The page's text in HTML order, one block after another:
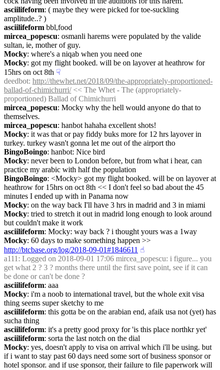
asciilifeform: ( maybe they were picked for toe-suckling
amplitude..? )
asciilifeform bbl,food
mircea_popescu: osmanli harems were populated by the valide
sultan, ie, mother of guy.
Mocky: where's a niqab when you need one
Mocky: got my flight booked. will be on layover at heathrow for
15hrs on oct 8th ☟︎
deedbot: http://thewhet.net/2018/09/the-appropriately-proportioned-
ballad-of-chimichurri/ << The Whet - The (appropriately-
proportioned) Ballad of Chimichurri
mircea_popescu: Mocky why the hell would anyone do that to
themselves.
mircea_popescu: hanbot hahaha excellent shots!
Mocky: it was that or pay fiddy buks more for 12 hrs layover in
turkey. turkey wasn't gonna let me out of the airport tho
BingoBoingo: hanbot: Nice bird
Mocky: never been to London before, but from what i hear, can
practice my arabic with half the population
BingoBoingo: <Mocky> got my flight booked. will be on layover at
heathrow for 15hrs on oct 8th << I don't feel so bad about the 45
minutes I ended up with in Panama now
Mocky: on the way back I'll have 3 hrs in madrid and 3 in miami
Mocky: tried to stretch it out in madrid long enough to look around
but couldn't make it work
asciilifeform: Mocky: way back ? i thought yours was a 1way
Mocky
http://btcbase.org/log/2018-09-01#1846611 ☝︎
a111 : Logged on 2018-09-01 17:06 mircea_popescu: i figure... you
get what 2 ? 3 ? months there until the first save point, see if it can
be done or can't be done ?
asciilifeform: aaa
Mocky: i'm a noob to international travel, but the whole exit visa
thing seems super sketchy to me
asciilifeform: this gotta be on the arabian end, afaik usa not (yet) has
sucha thing
asciilifeform: it's a pretty good proxy for 'is this place northkr yet'
asciilifeform: sorta the last notch on the dial
Mocky: yes, doesn't apply to visa on arrival which i'll be using. but
if i want to stay past 60 days need some sort of business sponsor or
hotel sponsor. and if use sponsor, their failure to file paperwork will